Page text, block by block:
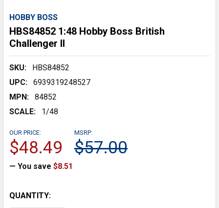
HOBBY BOSS
HBS84852 1:48 Hobby Boss British
Challenger II
SKU:
HBS84852
UPC:
6939319248527
MPN:
84852
SCALE:
1/48
MSRP:
$57.00
OUR PRICE:
$48.49
— You save $8.51
CURRENT
QUANTITY: